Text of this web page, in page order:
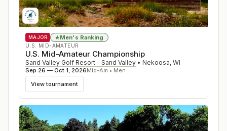
MAJOR ★Men's Ranking
U.S. MID-AMATEUR
U.S. Mid-Amateur Championship
Sand Valley Golf Resort - Sand Valley • Nekoosa, WI
Sep 26 — Oct 1, 2026Mid-Am • Men
View tournament